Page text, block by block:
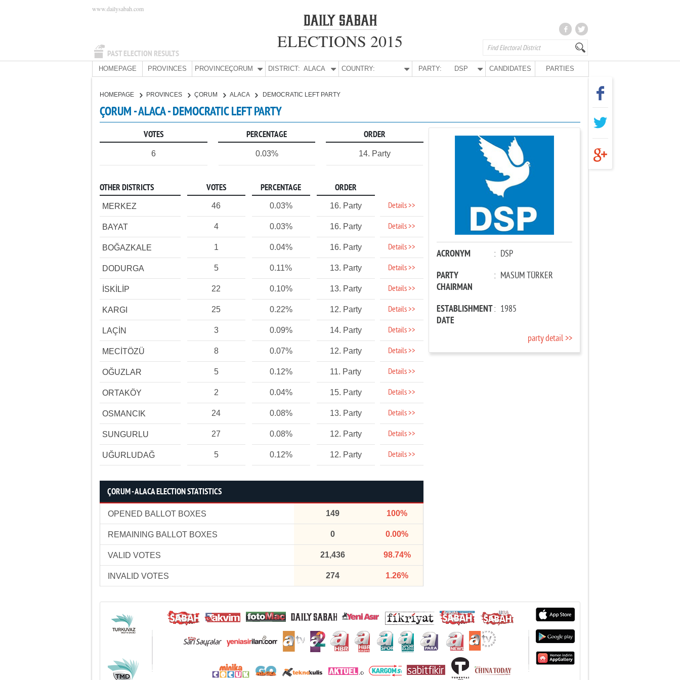
PAST ELECTION RESULTS
www.dailysabah.com
ELECTIONS 2015
HOMEPAGE PROVINCES PROVINCE:ÇORUM DISTRICT: ALACA COUNTRY: PARTY: DSP CANDIDATES PARTIES
HOMEPAGE PROVINCES ÇORUM ALACA DEMOCRATIC LEFT PARTY
ÇORUM - ALACA - DEMOCRATIC LEFT PARTY
VOTES PERCENTAGE ORDER
6 0.03% 14. Party
OTHER DISTRICTS VOTES PERCENTAGE ORDER
MERKEZ 46 0.03% 16. Party Details >>
BAYAT 4 0.03% 16. Party Details >>
BOĞAZKALE 1 0.04% 16. Party Details >>
DODURGA 5 0.11% 13. Party Details >>
İSKİLİP 22 0.10% 13. Party Details >>
KARGI 25 0.22% 12. Party Details >>
LAÇİN 3 0.09% 14. Party Details >>
MECİTÖZÜ 8 0.07% 12. Party Details >>
OĞUZLAR 5 0.12% 11. Party Details >>
ORTAKÖY 2 0.04% 15. Party Details >>
OSMANCIK 24 0.08% 13. Party Details >>
SUNGURLU 27 0.08% 12. Party Details >>
UĞURLUDAĞ 5 0.12% 12. Party Details >>
ÇORUM - ALACA ELECTION STATISTICS
OPENED BALLOT BOXES 149 100%
REMAINING BALLOT BOXES 0 0.00%
VALID VOTES 21,436 98.74%
INVALID VOTES 274 1.26%
ACRONYM : DSP
PARTY
CHAIRMAN
: MASUM TÜRKER
ESTABLISHMENT
DATE
: 1985
party detail >>